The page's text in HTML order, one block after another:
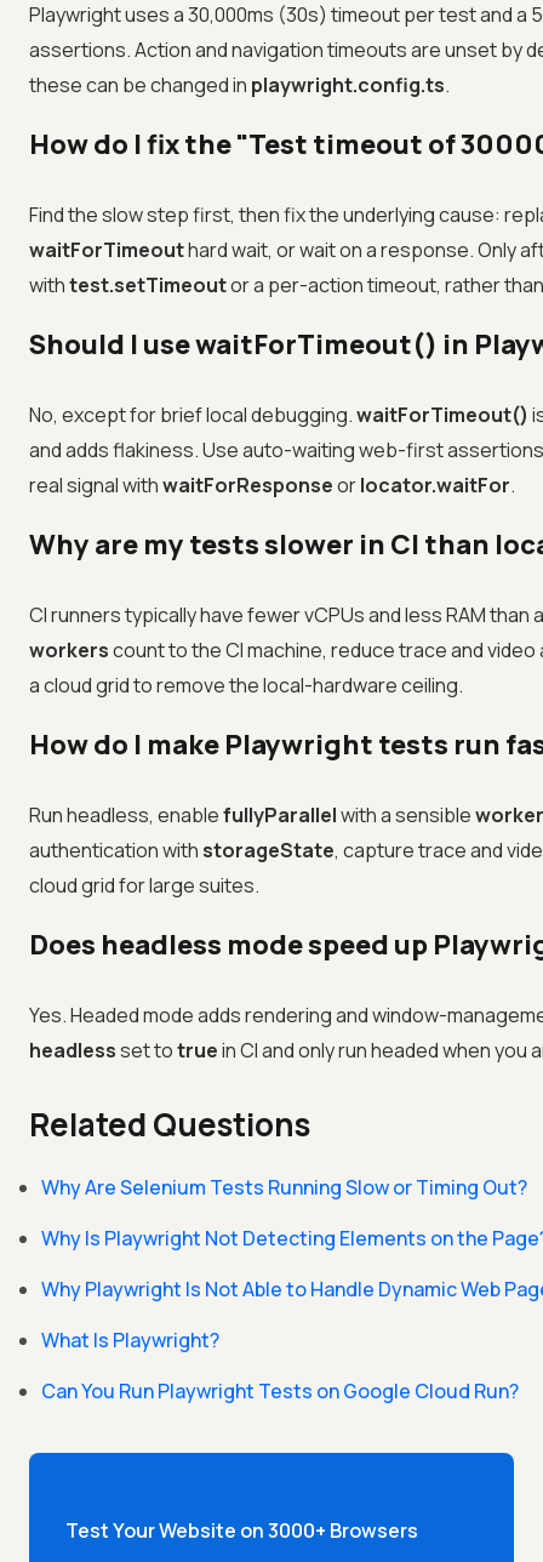
Playwright uses a 30,000ms (30s) timeout per test and
assertions. Action and navigation timeouts are unset by
these can be changed in playwright.config.ts.
How do I fix the "Test timeout of
Find the slow step first, then fix the underlying cause:
waitForTimeouthard wait, or wait on a response. Only
withtest.setTimeoutor a per-action timeout, rather
Should I use waitForTimeout() in
No, except for brief local debugging.waitForTimeout()
and adds flakiness. Use auto-waiting web-first
real signal withwaitForResponseorlocator.waitFor.
Why are my tests slower in CI than
CI runners typically have fewer vCPUs and less RAM
workerscount to the CI machine, reduce trace and
a cloud grid to remove the local-hardware ceiling.
How do I make Playwright tests run
Run headless, enablefullyParallelwith a sensible
authentication withstorageState, capture trace and
cloud grid for large suites.
Does headless mode speed up
Yes. Headed mode adds rendering and window-
headlessset totruein CI and only run headed when
Related Questions
Why Are Selenium Tests Running Slow or Timing Out?
Why Is Playwright Not Detecting Elements on the
Why Playwright Is Not Able to Handle Dynamic Web
What Is Playwright?
Can You Run Playwright Tests on Google Cloud Run?
Test Your Website on 3000+ Browsers